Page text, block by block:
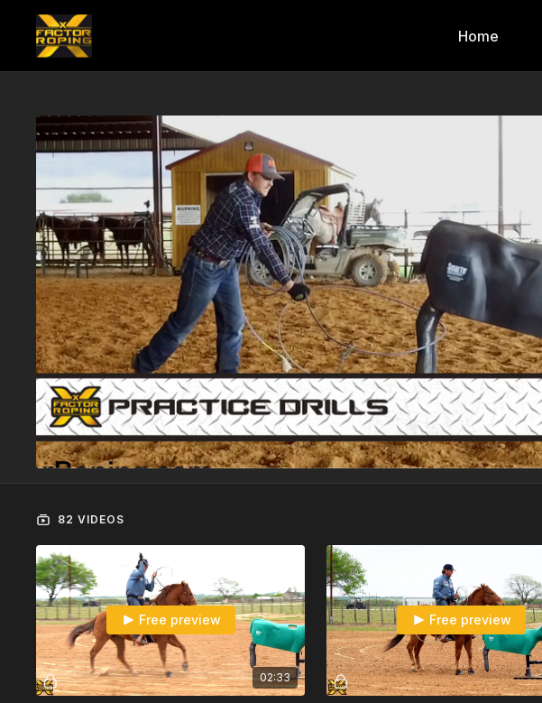
Home
82 VIDEOS
02:33
Free preview Free preview